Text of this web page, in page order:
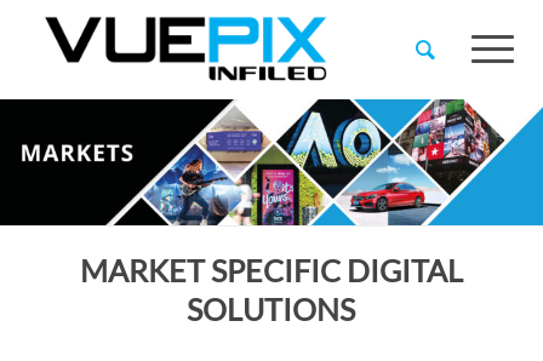
MARKET SPECIFIC DIGITAL
SOLUTIONS